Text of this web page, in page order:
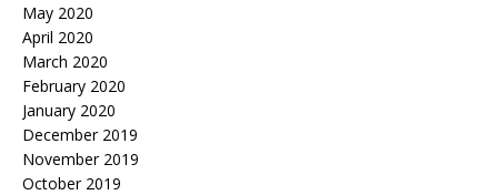
May 2020
April 2020
March 2020
February 2020
January 2020
December 2019
November 2019
October 2019